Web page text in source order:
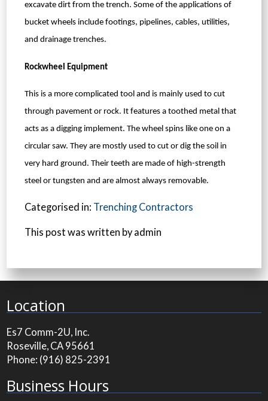
excavate dirt from the trench. Some of the applications of
bucket wheels include footings, pipelines, cables, utilities,
and drainage trenches.
Rockwheel Equipment
This is a more complicated tool and is mainly used to cut
through pavement or rock. It features a toothed metal that
acts as a digging implement. The wheel spins like one on a
circular saw. They are mostly used to cut or dig the soil in
very hard ground. Their teeth are made of high-strength
steel or tungsten and are almost always removable.
Categorised in: Trenching Contractors
This post was written by admin
Location
Es7 Comm-2U, Inc.
Roseville, CA 95661
Phone: (916) 825-2391
Business Hours